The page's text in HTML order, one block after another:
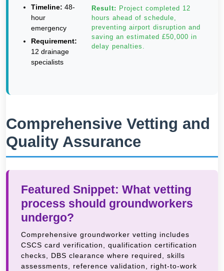
Timeline: 48-
hour
emergency
Requirement:
12 drainage
specialists
Result: Project completed 12
hours ahead of schedule,
preventing airport disruption and
saving an estimated £50,000 in
delay penalties.
Comprehensive Vetting and
Quality Assurance
Featured Snippet: What vetting
process should groundworkers
undergo?
Comprehensive groundworker vetting includes
CSCS card verification, qualification certification
checks, DBS clearance where required, skills
assessments, reference validation, right-to-work